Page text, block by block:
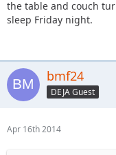
the table and couch
sleep Friday night.
bmf24
DEJA Guest
Apr 16th 2014